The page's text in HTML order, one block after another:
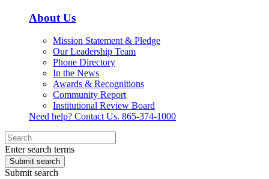
About Us
Mission Statement & Pledge
Our Leadership Team
Phone Directory
In the News
Awards & Recognitions
Community Report
Institutional Review Board
Need help? Contact Us. 865-374-1000
Enter search terms
Submit search
Submit search